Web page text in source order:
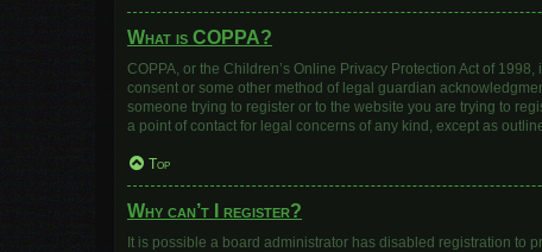
What is COPPA?
COPPA, or the Children’s Online Privacy Protection Act of
consent or some other method of legal guardian
someone trying to register or to the website you are trying to
a point of contact for legal concerns of any kind, except as
Top
Why can’t I register?
It is possible a board administrator has disabled registration to